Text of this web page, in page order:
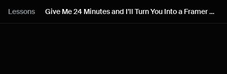
Lessons
Give Me 24 Minutes and I’ll Turn You Into a Framer
Expert...
Lessons